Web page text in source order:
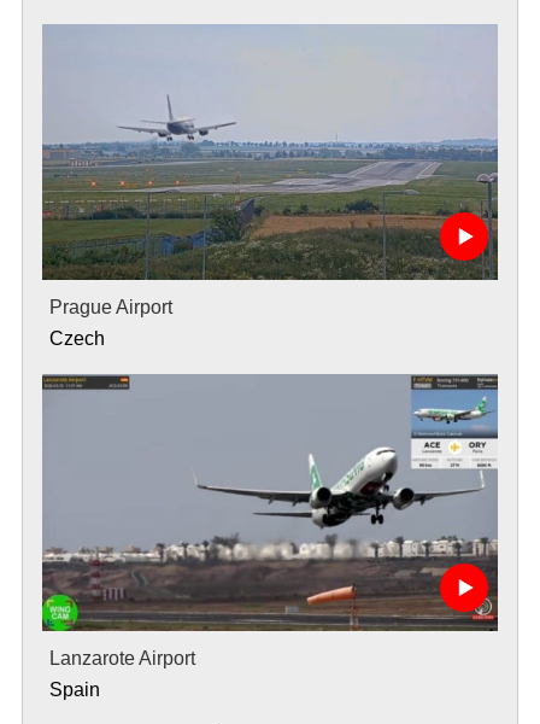
Prague Airport
Czech
Lanzarote Airport
Spain